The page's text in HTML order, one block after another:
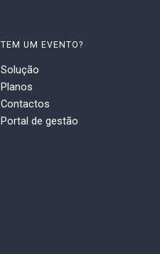
TEM UM EVENTO?
Solução
Planos
Contactos
Portal de gestão